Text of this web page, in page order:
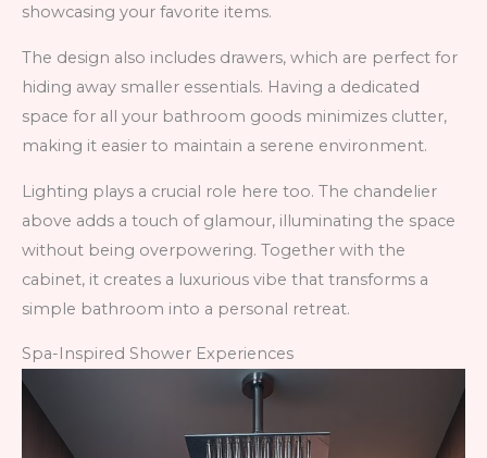
showcasing your favorite items.
The design also includes drawers, which are perfect for
hiding away smaller essentials. Having a dedicated
space for all your bathroom goods minimizes clutter,
making it easier to maintain a serene environment.
Lighting plays a crucial role here too. The chandelier
above adds a touch of glamour, illuminating the space
without being overpowering. Together with the
cabinet, it creates a luxurious vibe that transforms a
simple bathroom into a personal retreat.
Spa-Inspired Shower Experiences